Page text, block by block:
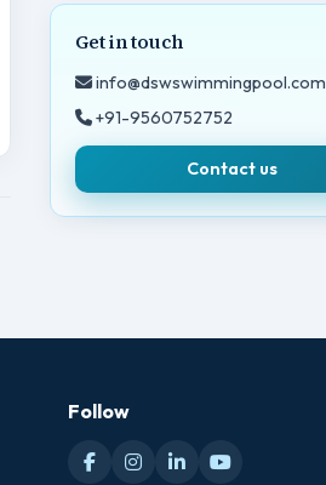
Get in touch
info@dswswimmingpool.com
+91-9560752752
Contact us
Follow